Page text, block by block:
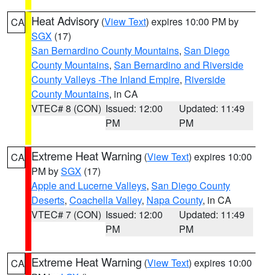
CA Heat Advisory (View Text) expires 10:00 PM by
SGX (17)
San Bernardino County Mountains, San Diego
County Mountains, San Bernardino and Riverside
County Valleys -The Inland Empire, Riverside
County Mountains, in CA
VTEC# 8 (CON) Issued: 12:00
PM
Updated: 11:49
PM
CA Extreme Heat Warning (View Text) expires 10:00
PM bySGX (17)
Apple and Lucerne Valleys, San Diego County
Deserts, Coachella Valley, Napa County, in CA
VTEC# 7 (CON) Issued: 12:00
PM
Updated: 11:49
PM
CA Extreme Heat Warning (View Text) expires 10:00